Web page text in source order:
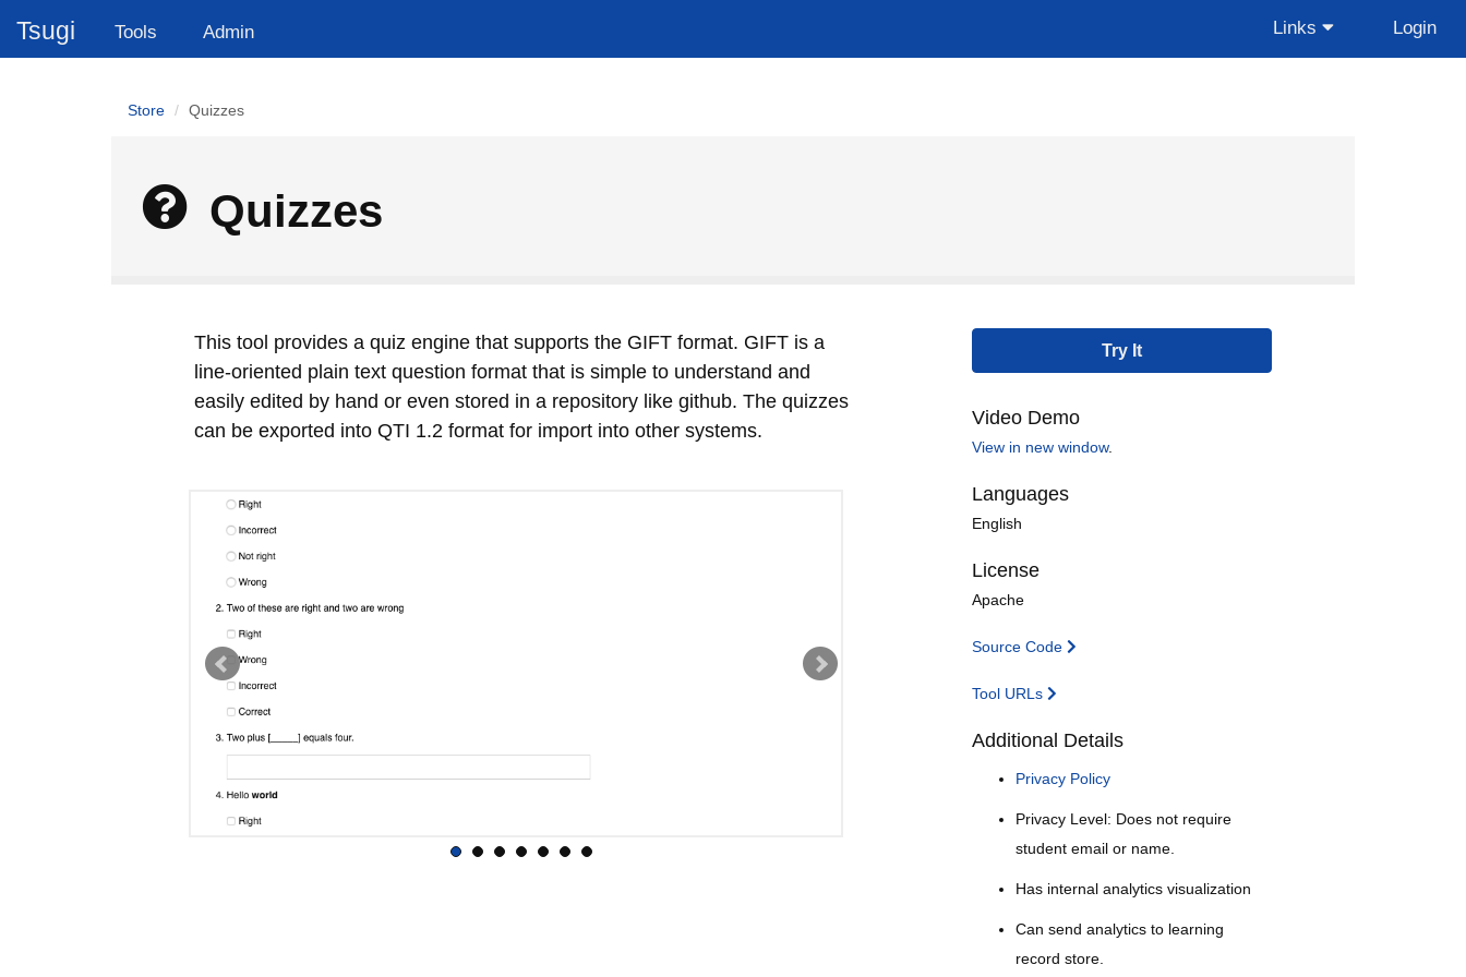
Tsugi Tools Admin Links Login
Store Quizzes
Quizzes
This tool provides a quiz engine that supports the GIFT format. GIFT is a
line-oriented plain text question format that is simple to understand and
easily edited by hand or even stored in a repository like github. The quizzes
can be exported into QTI 1.2 format for import into other systems.
Video Demo
View in new window.
Languages
English
License
Apache
Source Code
Tool URLs
Additional Details
Privacy Policy
Privacy Level: Does not require
student email or name.
Has internal analytics visualization
Can send analytics to learning
record store.